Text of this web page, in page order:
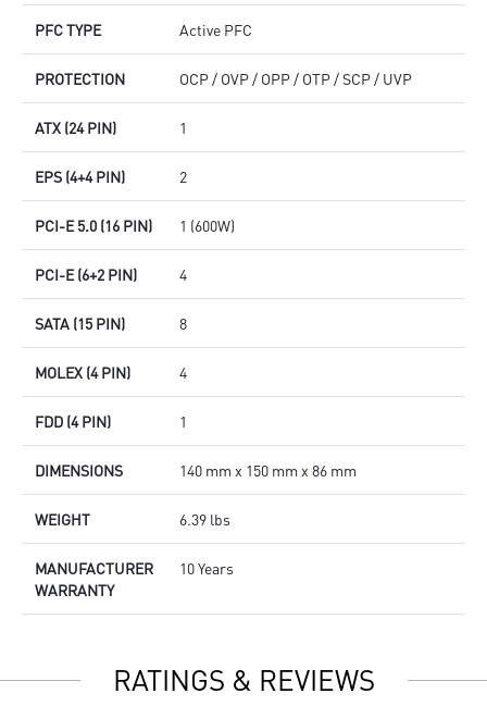
PFC TYPE Active PFC
PROTECTION OCP / OVP / OPP / OTP / SCP / UVP
ATX (24 PIN) 1
EPS (4+4 PIN) 2
PCI-E 5.0 (16 PIN) 1 (600W)
PCI-E (6+2 PIN) 4
SATA (15 PIN) 8
MOLEX (4 PIN) 4
FDD (4 PIN) 1
DIMENSIONS 140 mm x 150 mm x 86 mm
WEIGHT 6.39 lbs
MANUFACTURER
WARRANTY
10 Years
RATINGS & REVIEWS